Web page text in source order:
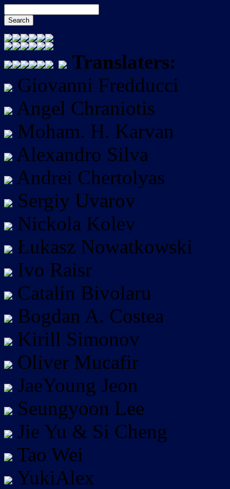
Translaters:
Giovanni Fredducci
Angel Chraniotis
Moham. H. Karvan
Alexandro Silva
Andrei Chertolyas
Sergiy Uvarov
Nickola Kolev
Łukasz Nowatkowski
Ivo Raisr
Catalin Bivolaru
Bogdan A. Costea
Kirill Simonov
Oliver Mucafir
JaeYoung Jeon
Seungyoon Lee
Jie Yu & Si Cheng
Tao Wei
YukiAlex